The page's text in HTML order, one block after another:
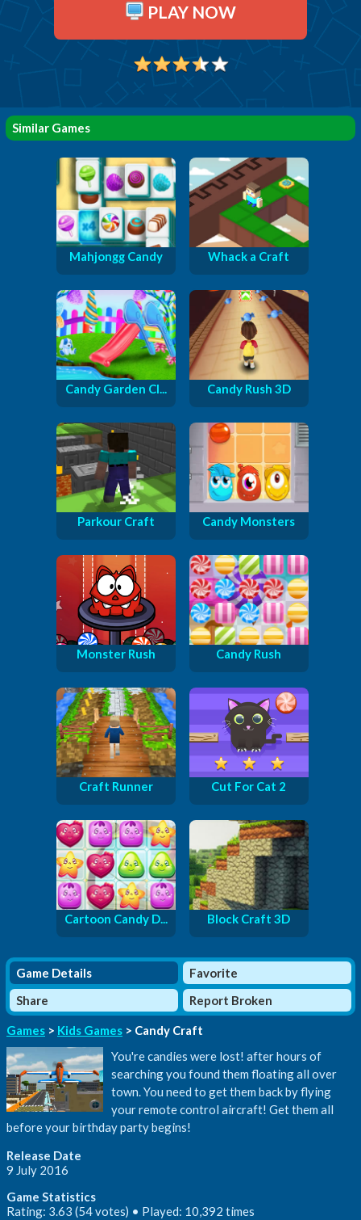
PLAY NOW
Similar Games
Mahjongg Candy Whack a Craft
Candy Garden Cl... Candy Rush 3D
Parkour Craft Candy Monsters
Monster Rush Candy Rush
Craft Runner Cut For Cat 2
Cartoon Candy D... Block Craft 3D
Game Details
Favorite
Share
Report Broken
Games > Kids Games > Candy Craft
You're candies were lost! after hours of
searching you found them floating all over
town. You need to get them back by flying
your remote control aircraft! Get them all
before your birthday party begins!
Release Date
9 July 2016
Game Statistics
Rating: 3.63 (54 votes) • Played: 10,392 times